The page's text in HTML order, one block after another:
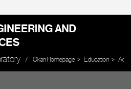
AND
Okan Homepage Education